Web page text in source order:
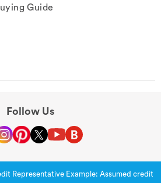
Guide
Follow Us
Representative Example: Assumed credit